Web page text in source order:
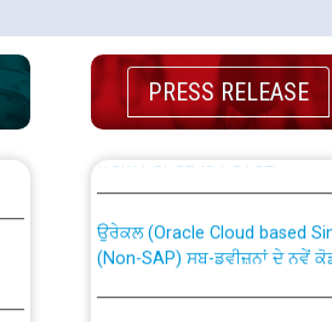
PRESS RELEASE
CWP-12018 Policy for
from PSPCL to PSTCL.
ਉਰੇਕਲ (Oracle Cloud based
(Non-SAP) ਸਬ-ਡਵੀਜ਼ਨਾਂ ਦੇ ਨਵੇਂ
ਪਾਵਰਕਾਮ (PSPCL) ਤੋਂ ਟ੍ਰਾਂਸਕੋ